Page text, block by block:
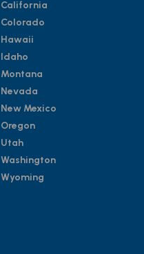
California
Colorado
Hawaii
Idaho
Montana
Nevada
New Mexico
Oregon
Utah
Washington
Wyoming